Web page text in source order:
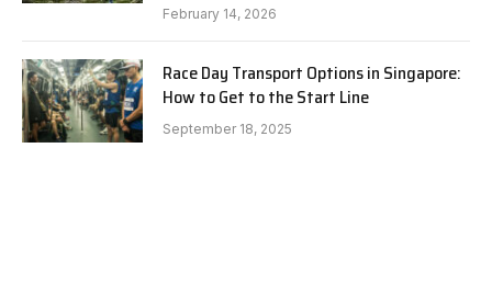
February 14, 2026
Race Day Transport Options in Singapore:
How to Get to the Start Line
September 18, 2025